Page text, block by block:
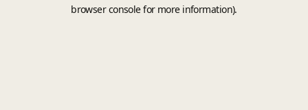
browser console for more information).